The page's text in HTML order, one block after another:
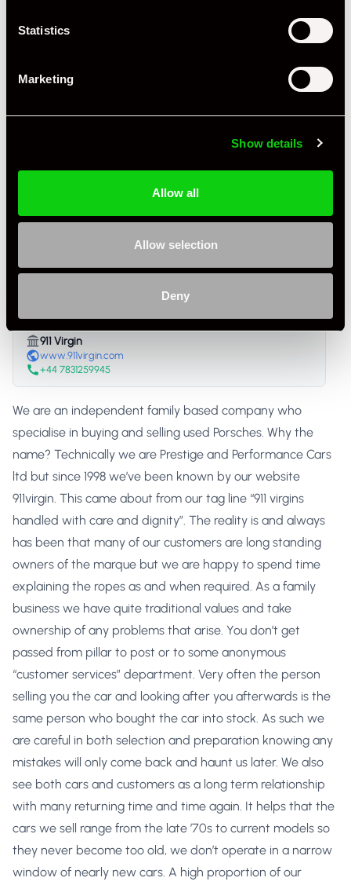
Statistics
Marketing
Show details
Allow all
Allow selection
Deny
Interior Material Leather
Excellent
Country United Kingdom
911 Virgin
911 Virgin
www.911virgin.com
+44 7831259945
We are an independent family based company who
specialise in buying and selling used Porsches. Why the
name? Technically we are Prestige and Performance Cars
ltd but since 1998 we’ve been known by our website
911virgin. This came about from our tag line “911 virgins
handled with care and dignity”. The reality is and always
has been that many of our customers are long standing
owners of the marque but we are happy to spend time
explaining the ropes as and when required. As a family
business we have quite traditional values and take
ownership of any problems that arise. You don’t get
passed from pillar to post or to some anonymous
“customer services” department. Very often the person
selling you the car and looking after you afterwards is the
same person who bought the car into stock. As such we
are careful in both selection and preparation knowing any
mistakes will only come back and haunt us later. We also
see both cars and customers as a long term relationship
with many returning time and time again. It helps that the
cars we sell range from the late ’70s to current models so
they never become too old, we don’t operate in a narrow
window of nearly new cars. A high proportion of our